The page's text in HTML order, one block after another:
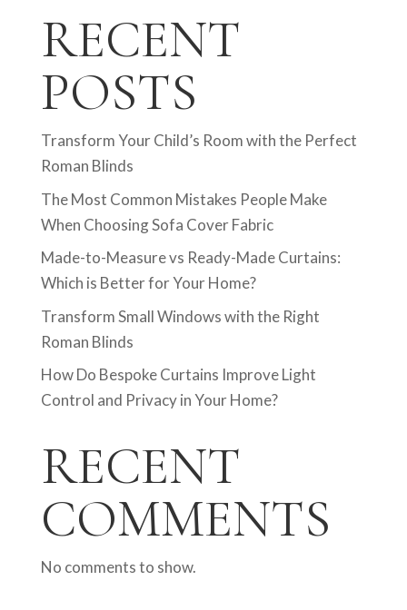
RECENT
POSTS
Transform Your Child’s Room with the Perfect
Roman Blinds
The Most Common Mistakes People Make
When Choosing Sofa Cover Fabric
Made-to-Measure vs Ready-Made Curtains:
Which is Better for Your Home?
Transform Small Windows with the Right
Roman Blinds
How Do Bespoke Curtains Improve Light
Control and Privacy in Your Home?
RECENT
COMMENTS
No comments to show.